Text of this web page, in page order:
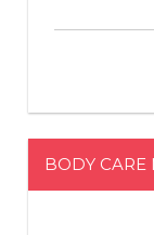
BODY CARE